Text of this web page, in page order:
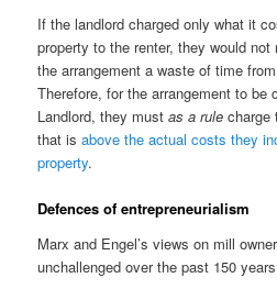
If the landlord charged only what it
property to the renter, they would
the arrangement a waste of time
Therefore, for the arrangement to be
Landlord, they mustas a rule charge
that isabove the actual costs they
property.
Defences of entrepreneurialism
Marx and Engel’s views on mill
unchallenged over the past 150